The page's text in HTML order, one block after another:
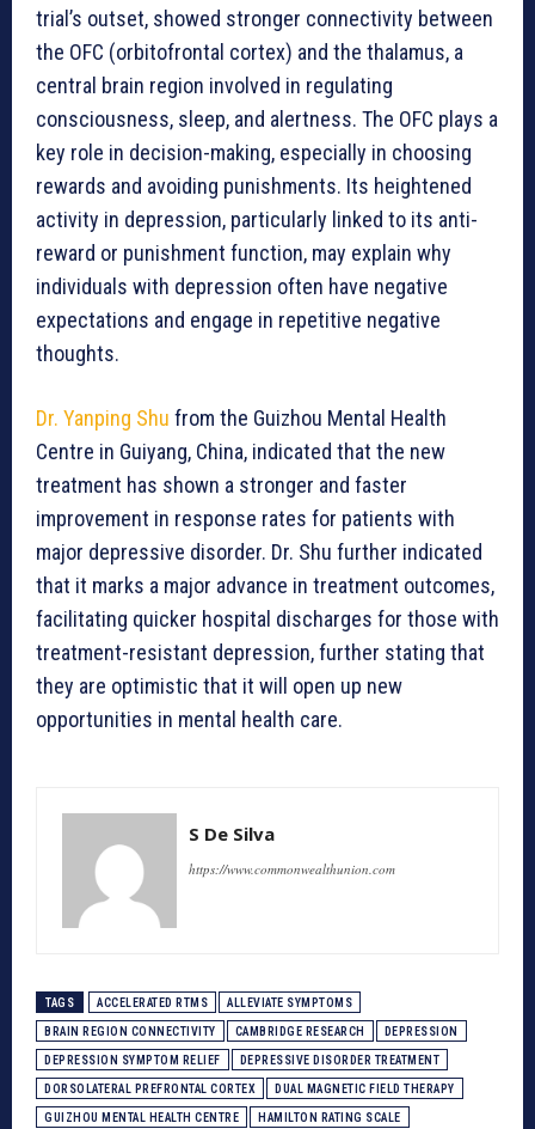
trial’s outset, showed stronger connectivity between
the OFC (orbitofrontal cortex) and the thalamus, a
central brain region involved in regulating
consciousness, sleep, and alertness. The OFC plays a
key role in decision-making, especially in choosing
rewards and avoiding punishments. Its heightened
activity in depression, particularly linked to its anti-
reward or punishment function, may explain why
individuals with depression often have negative
expectations and engage in repetitive negative
thoughts.
Dr. Yanping Shu from the Guizhou Mental Health
Centre in Guiyang, China, indicated that the new
treatment has shown a stronger and faster
improvement in response rates for patients with
major depressive disorder. Dr. Shu further indicated
that it marks a major advance in treatment outcomes,
facilitating quicker hospital discharges for those with
treatment-resistant depression, further stating that
they are optimistic that it will open up new
opportunities in mental health care.
S De Silva
https://www.commonwealthunion.com
TAGS ACCELERATED RTMS ALLEVIATE SYMPTOMS
BRAIN REGION CONNECTIVITY CAMBRIDGE RESEARCH DEPRESSION
DEPRESSION SYMPTOM RELIEF DEPRESSIVE DISORDER TREATMENT
DORSOLATERAL PREFRONTAL CORTEX DUAL MAGNETIC FIELD THERAPY
GUIZHOU MENTAL HEALTH CENTRE HAMILTON RATING SCALE